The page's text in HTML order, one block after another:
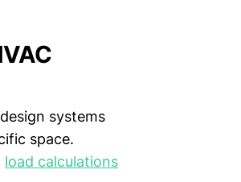
systems
space.
load calculations